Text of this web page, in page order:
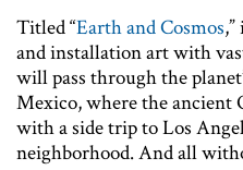
Titled “Earth and Cosmos
and installation art with
will pass through the
Mexico, where the ancient
with a side trip to Los
neighborhood. And all